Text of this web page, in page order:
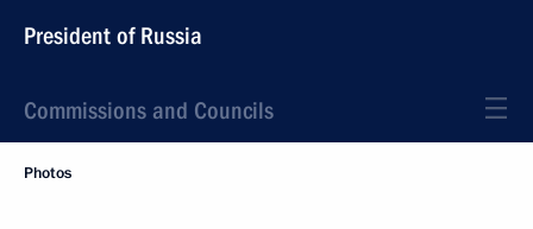
President of Russia
Commissions and Councils
Photos